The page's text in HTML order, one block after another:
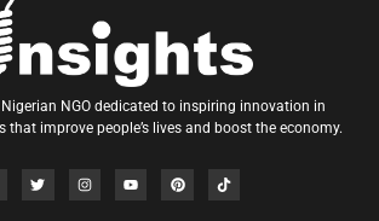
NGO dedicated to inspiring innovation in
that improve people’s lives and boost the economy.